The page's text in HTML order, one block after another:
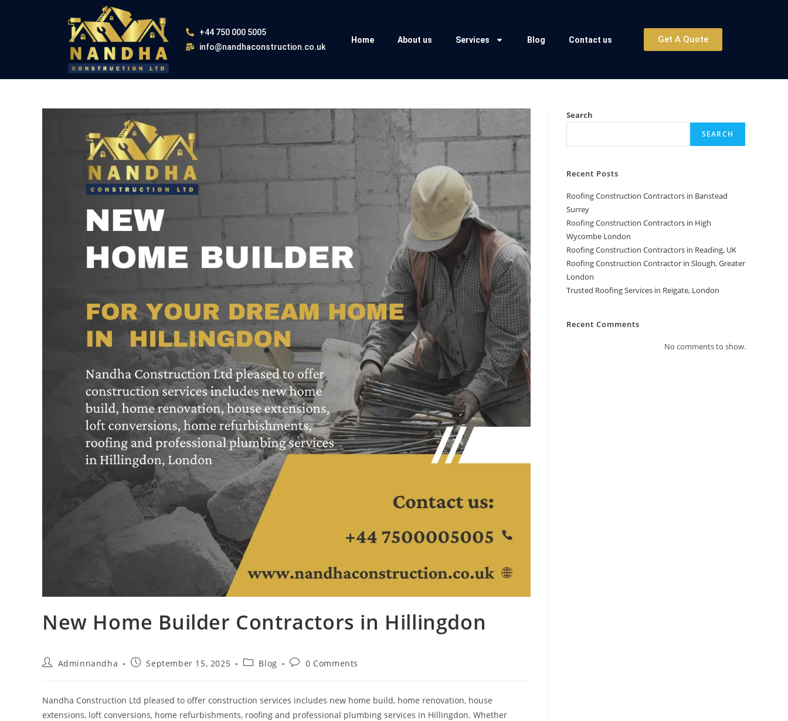
+44 750 000 5005
info@nandhaconstruction.co.uk
Home About us Services Blog Contact us Get A Quote
New Home Builder Contractors in Hillingdon
Adminnandha September 15, 2025 Blog 0 Comments
Nandha Construction Ltd pleased to offer construction services includes new home build, home renovation, house
extensions, loft conversions, home refurbishments, roofing and professional plumbing services in Hillingdon. Whether
Search
SEARCH
Recent Posts
Roofing Construction Contractors in Banstead
Surrey
Roofing Construction Contractors in High
Wycombe London
Roofing Construction Contractors in Reading, UK
Roofing Construction Contractor in Slough, Greater
London
Trusted Roofing Services in Reigate, London
Recent Comments
No comments to show.